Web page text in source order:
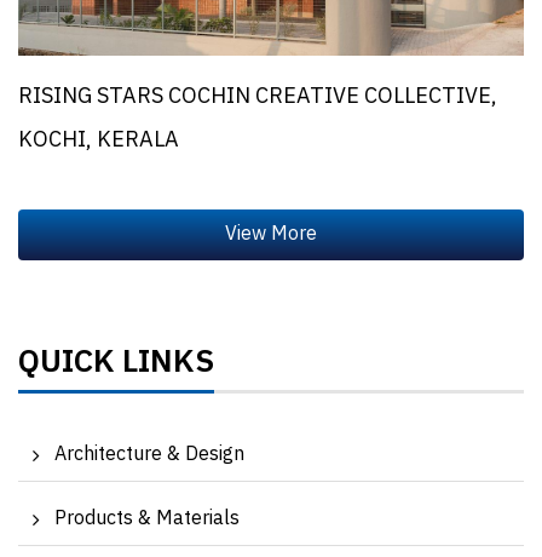
RISING STARS COCHIN CREATIVE COLLECTIVE,
KOCHI, KERALA
QUICK LINKS
Architecture & Design
Products & Materials